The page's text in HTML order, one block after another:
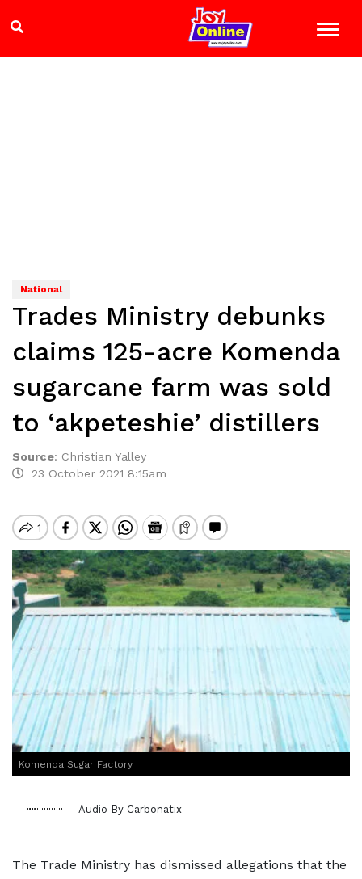
National
Trades Ministry debunks
claims 125-acre Komenda
sugarcane farm was sold
to ‘akpeteshie’ distillers
Source: Christian Yalley
23 October 2021 8:15am
Komenda Sugar Factory
Audio By Carbonatix
The Trade Ministry has dismissed allegations that the